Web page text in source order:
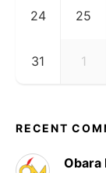
24 25
31 1
RECENT
Obara